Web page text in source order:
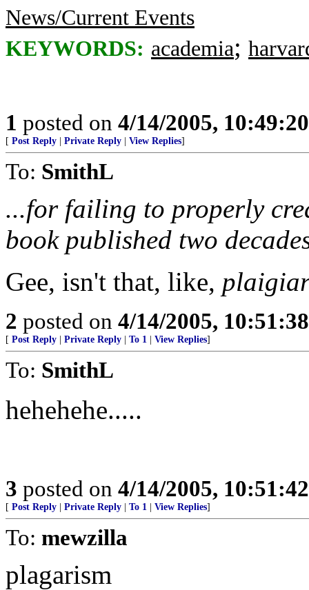
News/Current Events
KEYWORDS: academia;
1 posted on 4/14/2005,
[ Post Reply Private Reply View Replies]
To: SmithL
...for failing to properly
book published two
Gee, isn't that, like,
2 posted on 4/14/2005,
[ Post Reply Private Reply To 1 View Replies]
To: SmithL
hehehehe.....
3 posted on 4/14/2005,
[ Post Reply Private Reply To 1 View Replies]
To: mewzilla
plagarism